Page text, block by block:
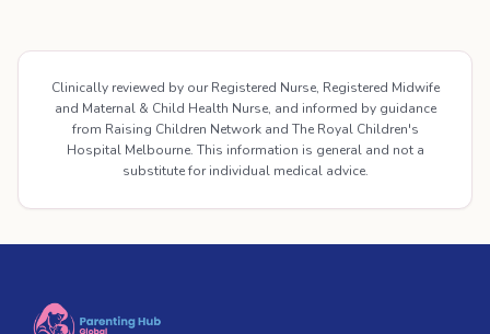
Clinically reviewed by our Registered Nurse, Registered Midwife
and Maternal & Child Health Nurse, and informed by guidance
from Raising Children Network and The Royal Children's
Hospital Melbourne. This information is general and not a
substitute for individual medical advice.